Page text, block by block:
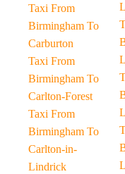
Taxi From
Birmingham To
Carburton
Taxi From
Birmingham To
Carlton-Forest
Taxi From
Birmingham To
Carlton-in-
Lindrick